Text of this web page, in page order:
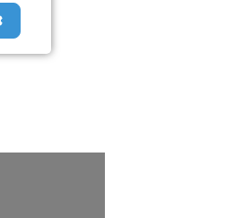
Advanced Filters